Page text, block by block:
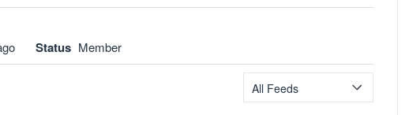
Status Member
All Feeds